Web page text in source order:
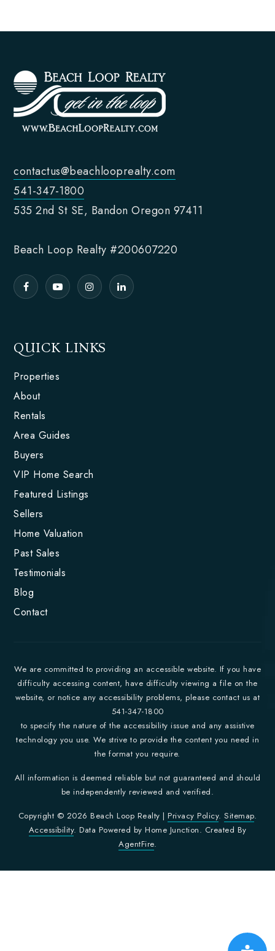
contactus@beachlooprealty.com
541-347-1800
535 2nd St SE, Bandon Oregon 97411
Beach Loop Realty #200607220
QUICK LINKS
Properties
About
Rentals
Area Guides
Buyers
VIP Home Search
Featured Listings
Sellers
Home Valuation
Past Sales
Testimonials
Blog
Contact
We are committed to providing an accessible website. If you have
difficulty accessing content, have difficulty viewing a file on the
website, or notice any accessibility problems, please contact us at
541-347-1800
to specify the nature of the accessibility issue and any assistive
technology you use. We strive to provide the content you need in
the format you require.
All information is deemed reliable but not guaranteed and should
be independently reviewed and verified.
Copyright © 2026 Beach Loop Realty |Privacy Policy.Sitemap.
Accessibility. Data Powered by Home Junction. Created By
AgentFire.